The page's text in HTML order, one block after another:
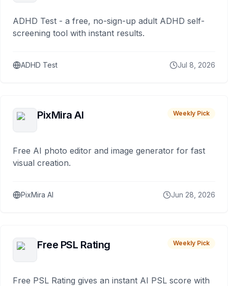
ADHD Test - a free, no-sign-up adult ADHD self-
screening tool with instant results.
ADHD Test Jul 8, 2026
PixMira AI Weekly Pick
Free AI photo editor and image generator for fast
visual creation.
PixMira AI Jun 28, 2026
Free PSL Rating Weekly Pick
Free PSL Rating gives an instant AI PSL score with